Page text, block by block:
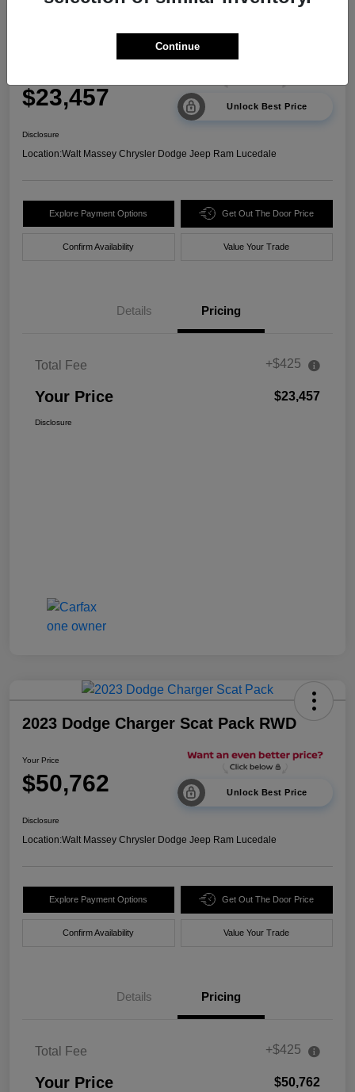
2024 Kia Sorento LX FWD
$23,457 Unlock Best Price
Disclosure
Location:Walt Massey Chrysler Dodge Jeep Ram Lucedale
Explore Payment Options Get Out The Door Price
Confirm Availability Value Your Trade
Details Pricing
Total Fee +$425
Your Price $23,457
Disclosure
2023 Dodge Charger Scat Pack RWD
Your Price
$50,762 Unlock Best Price
Disclosure
Location:Walt Massey Chrysler Dodge Jeep Ram Lucedale
Explore Payment Options Get Out The Door Price
Confirm Availability Value Your Trade
Details Pricing
Total Fee +$425
Your Price $50,762
Continue